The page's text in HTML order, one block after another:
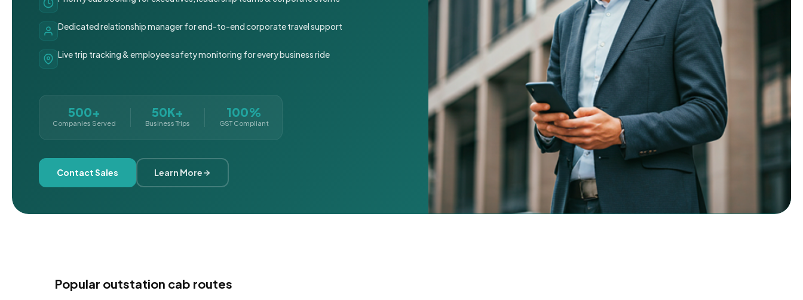
Dedicated relationship manager for end-to-end corporate travel support
Live trip tracking & employee safety monitoring for every business ride
500+
Companies Served
50K+
Business Trips
100%
GST Compliant
Contact Sales Learn More
Popular outstation cab routes